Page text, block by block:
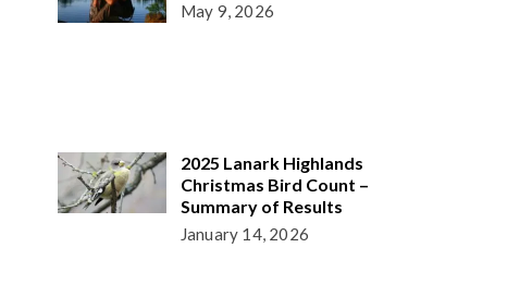
May 9, 2026
2025 Lanark Highlands
Christmas Bird Count –
Summary of Results
January 14, 2026